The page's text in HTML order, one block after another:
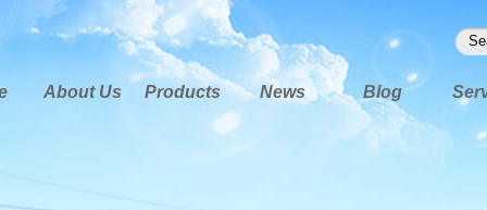
Blog
News
Products
About Us